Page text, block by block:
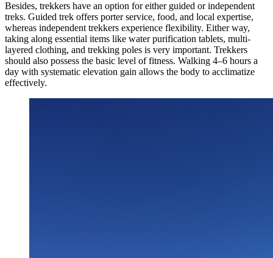
Besides, trekkers have an option for either guided or independent
treks. Guided trek offers porter service, food, and local expertise,
whereas independent trekkers experience flexibility. Either way,
taking along essential items like water purification tablets, multi-
layered clothing, and trekking poles is very important. Trekkers
should also possess the basic level of fitness. Walking 4–6 hours a
day with systematic elevation gain allows the body to acclimatize
effectively.